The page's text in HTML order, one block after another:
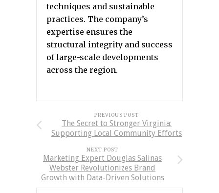
techniques and sustainable
practices. The company’s
expertise ensures the
structural integrity and success
of large-scale developments
across the region.
PREVIOUS POST
The Secret to Stronger Virginia:
Supporting Local Community Efforts
NEXT POST
Marketing Expert Douglas Salinas
Webster Revolutionizes Brand
Growth with Data-Driven Solutions